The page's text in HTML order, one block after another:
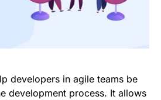
developers in agile teams be
development process. It allows